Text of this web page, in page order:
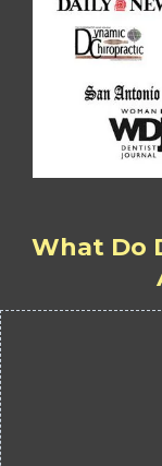
What Do